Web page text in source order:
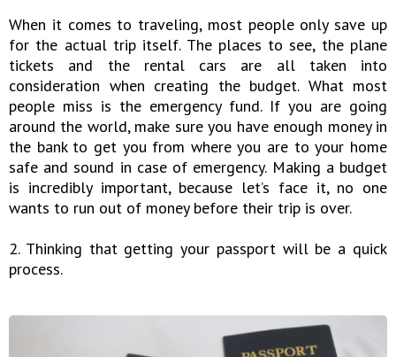
When it comes to traveling, most people only save up
for the actual trip itself. The places to see, the plane
tickets and the rental cars are all taken into
consideration when creating the budget. What most
people miss is the emergency fund. If you are going
around the world, make sure you have enough money in
the bank to get you from where you are to your home
safe and sound in case of emergency. Making a budget
is incredibly important, because let’s face it, no one
wants to run out of money before their trip is over.
2. Thinking that getting your passport will be a quick
process.